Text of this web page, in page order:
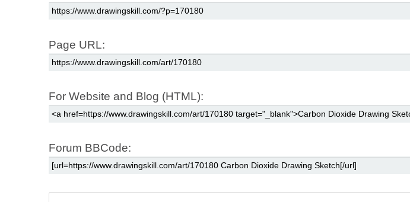
Page URL:
For Website and Blog (HTML):
Forum BBCode: